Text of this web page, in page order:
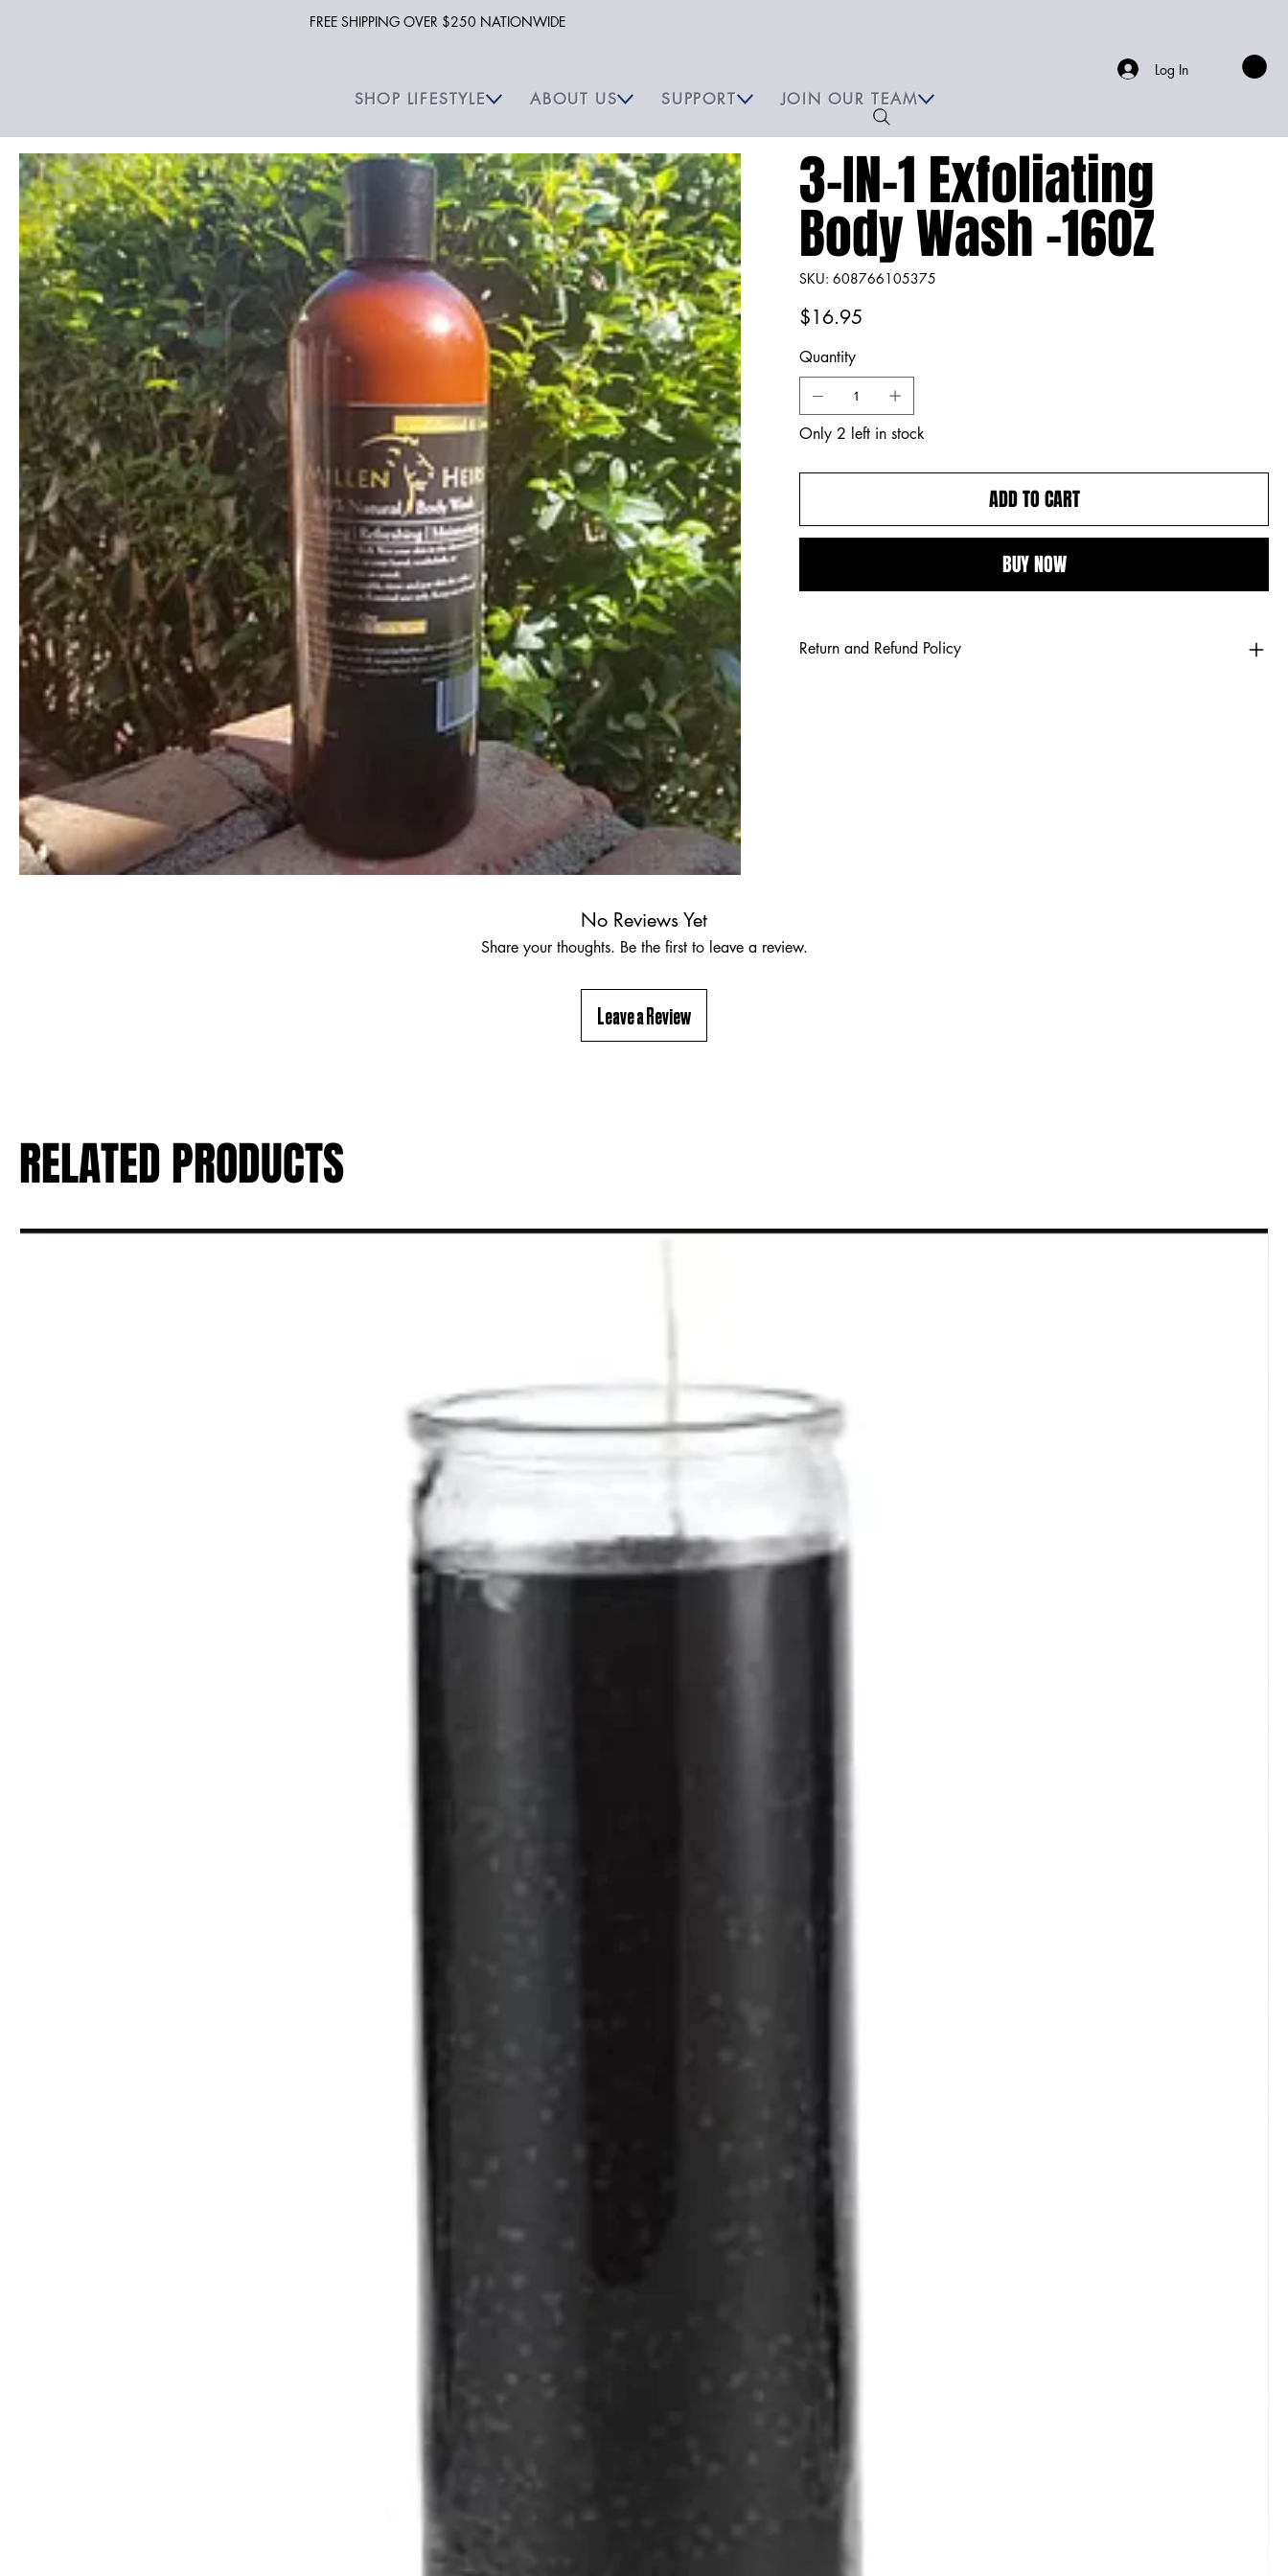
FREE SHIPPING OVER $250 NATIONWIDE
SHOP LIFESTYLE ABOUT US SUPPORT JOIN OUR TEAM
Log In
3-IN-1 Exfoliating
Body Wash -16OZ
SKU:
SKU
608766105375
608766105375
Price
$16.95
Quantity
Only 2 left in stock
ADD TO CART
BUY NOW
Return and Refund Policy
No Reviews Yet
Share your thoughts. Be the first to leave a review.
Leave a Review
RELATED PRODUCTS